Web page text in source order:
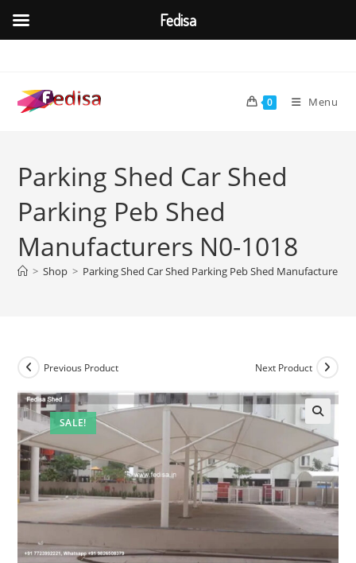
content
0 Menu
Parking Shed Car Shed
Parking Peb Shed
Manufacturers N0-1018
> Shop > Parking Shed Car Shed Parking Peb Shed Manufacturers
SALE!
Previous Product Next Product
🔍
Fedisa